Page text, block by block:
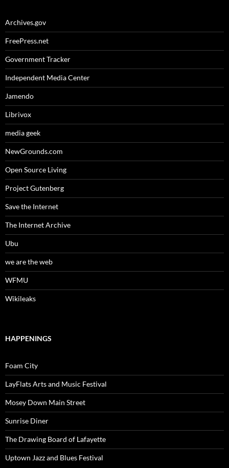
Archives.gov
FreePress.net
Government Tracker
Independent Media Center
Jamendo
Librivox
media geek
NewGrounds.com
Open Source Living
Project Gutenberg
Save the Internet
The Internet Archive
Ubu
we are the web
WFMU
Wikileaks
HAPPENINGS
Foam City
LayFlats Arts and Music Festival
Mosey Down Main Street
Sunrise Diner
The Drawing Board of Lafayette
Uptown Jazz and Blues Festival